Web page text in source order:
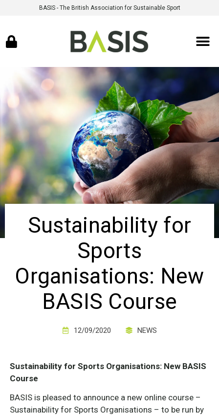
BASIS - The British Association for Sustainable Sport
Sustainability for
Sports
Organisations: New
BASIS Course
12/09/2020 NEWS
Sustainability for Sports Organisations: New BASIS
Course
BASIS is pleased to announce a new online course –
Sustainability for Sports Organisations – to be run by